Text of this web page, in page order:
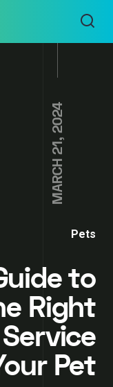
MARCH 21, 2024
Pets
to
Right
Pet